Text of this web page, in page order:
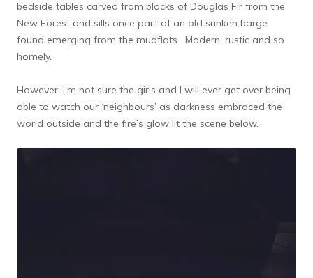
bedside tables carved from blocks of Douglas Fir from the
New Forest and sills once part of an old sunken barge
found emerging from the mudflats. Modern, rustic and so
homely.
However, I’m not sure the girls and I will ever get over being
able to watch our ‘neighbours’ as darkness embraced the
world outside and the fire’s glow lit the scene below.